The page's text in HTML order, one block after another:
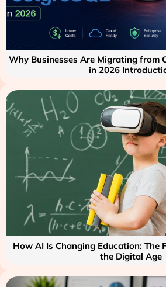
Why Businesses Are Migrating from
in 2026
How AI Is Changing Education: The
the Digital Age